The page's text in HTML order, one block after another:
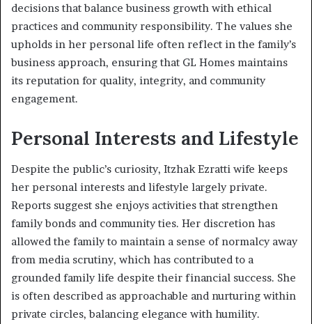
decisions that balance business growth with ethical
practices and community responsibility. The values she
upholds in her personal life often reflect in the family’s
business approach, ensuring that GL Homes maintains
its reputation for quality, integrity, and community
engagement.
Personal Interests and Lifestyle
Despite the public’s curiosity, Itzhak Ezratti wife keeps
her personal interests and lifestyle largely private.
Reports suggest she enjoys activities that strengthen
family bonds and community ties. Her discretion has
allowed the family to maintain a sense of normalcy away
from media scrutiny, which has contributed to a
grounded family life despite their financial success. She
is often described as approachable and nurturing within
private circles, balancing elegance with humility.